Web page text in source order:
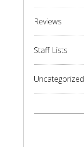
Reviews
Staff Lists
Uncategorized